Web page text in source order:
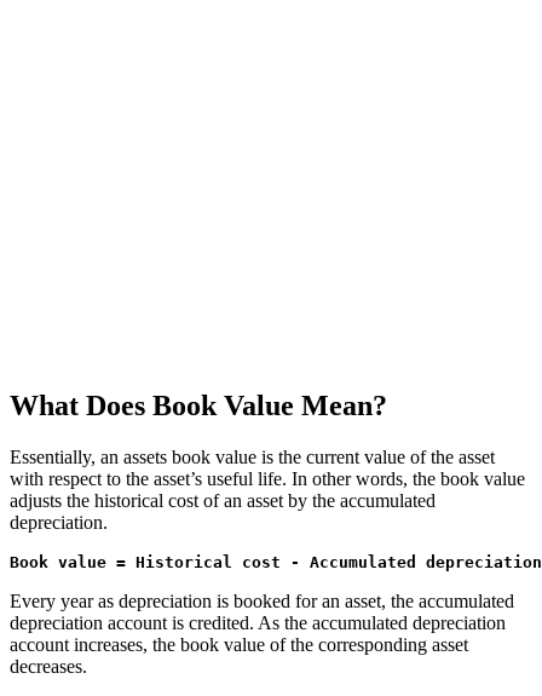
What Does Book Value Mean?
Essentially, an assets book value is the current value of the asset
with respect to the asset’s useful life. In other words, the book value
adjusts the historical cost of an asset by the accumulated
depreciation.
Book value = Historical cost - Accumulated depreciation
Every year as depreciation is booked for an asset, the accumulated
depreciation account is credited. As the accumulated depreciation
account increases, the book value of the corresponding asset
decreases.